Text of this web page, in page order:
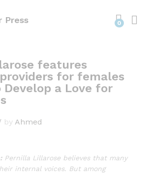
Press 0
features
for females
a Love for
by Ahmed
Pernilla Lillarose believes that many
internal voices. But among